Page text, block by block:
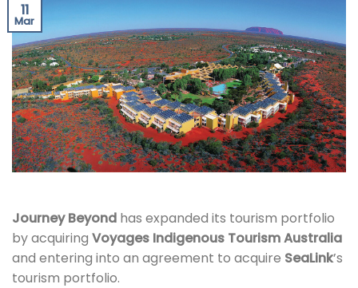
11
Mar
Journey Beyond has expanded its tourism portfolio
by acquiring Voyages Indigenous Tourism Australia
and entering into an agreement to acquire SeaLink’s
tourism portfolio.